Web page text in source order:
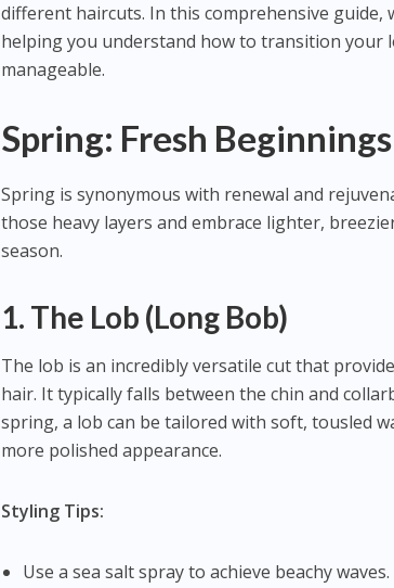
different haircuts. In this comprehensive guide,
helping you understand how to transition your
manageable.
Spring: Fresh
Spring is synonymous with renewal and
those heavy layers and embrace lighter,
season.
1. The Lob (Long Bob)
The lob is an incredibly versatile cut that
hair. It typically falls between the chin and
spring, a lob can be tailored with soft, tousled
more polished appearance.
Styling Tips:
Use a sea salt spray to achieve beachy waves.